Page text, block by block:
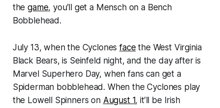
thegame, you’ll get a Mensch on a Bench
Bobblehead.
July 13, when the Cyclonesface the West Virginia
Black Bears, is Seinfeld night, and the day after is
Marvel Superhero Day, when fans can get a
Spiderman bobblehead. When the Cyclones play
the Lowell Spinners on August 1, it’ll be Irish